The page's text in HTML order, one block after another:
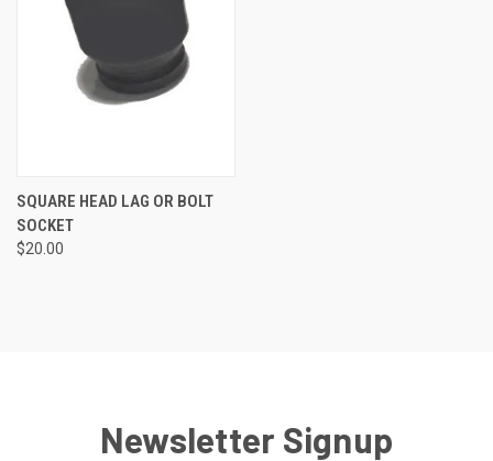
SQUARE HEAD LAG OR BOLT
SOCKET
$20.00
Newsletter Signup